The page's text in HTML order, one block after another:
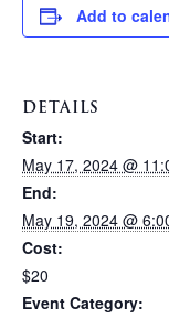
Add to
DETAILS
Start:
May 17, 2024 @
End:
May 19, 2024 @
Cost:
$20
Event Category: